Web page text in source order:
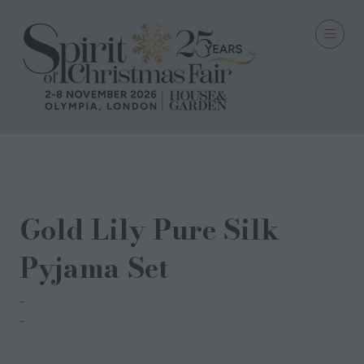
Gold Lily Pure Silk
Pyjama Set